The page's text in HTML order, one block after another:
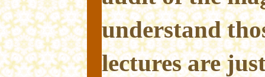
understand
lectures are